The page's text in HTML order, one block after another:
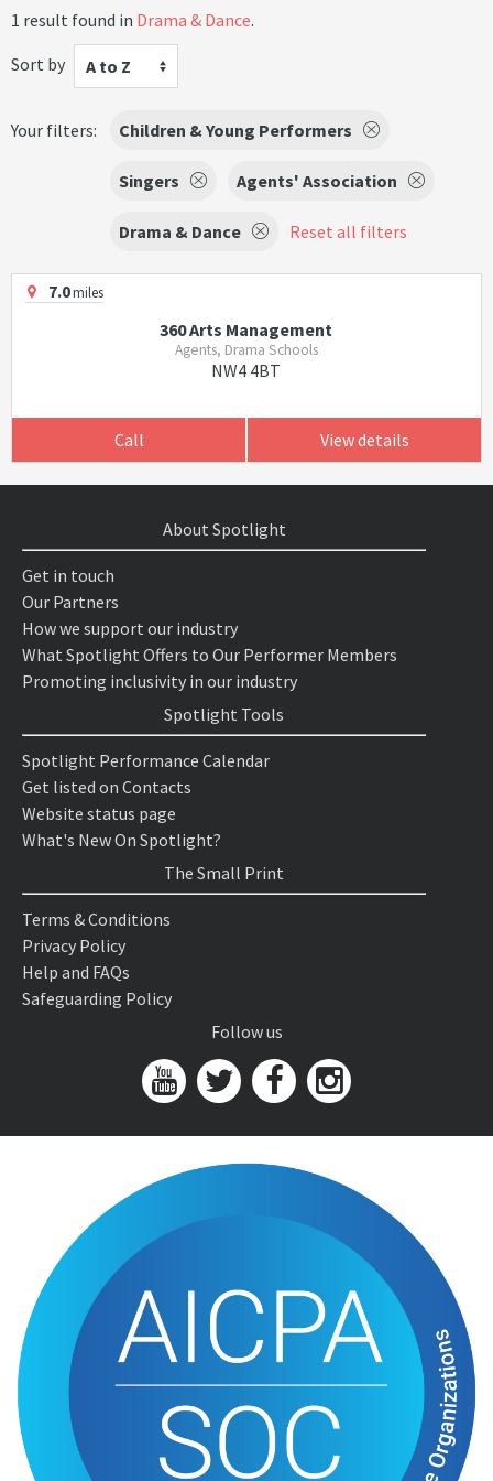
1 result found in Drama & Dance.
Sort by
A to Z
Your filters: Children & Young Performers
Singers Agents' Association
Drama & Dance Reset all filters
7.0miles
360 Arts Management
Agents, Drama Schools
NW4 4BT
Call View details
About Spotlight
Get in touch
Our Partners
How we support our industry
What Spotlight Offers to Our Performer Members
Promoting inclusivity in our industry
Spotlight Tools
Spotlight Performance Calendar
Get listed on Contacts
Website status page
What's New On Spotlight?
The Small Print
Terms & Conditions
Privacy Policy
Help and FAQs
Safeguarding Policy
Follow us